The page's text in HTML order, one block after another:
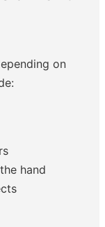
on
hand